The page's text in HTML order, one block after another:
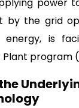
power
by the grid
energy, is
program